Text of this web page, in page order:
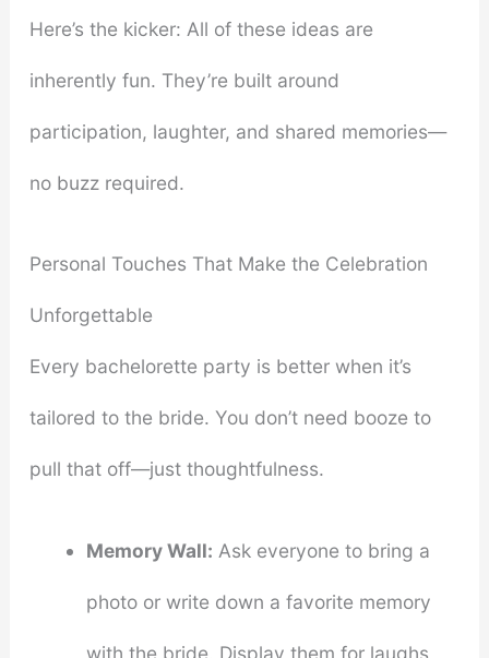
Here’s the kicker: All of these ideas are
inherently fun. They’re built around
participation, laughter, and shared memories—
no buzz required.
Personal Touches That Make the Celebration
Unforgettable
Every bachelorette party is better when it’s
tailored to the bride. You don’t need booze to
pull that off—just thoughtfulness.
Memory Wall: Ask everyone to bring a
photo or write down a favorite memory
with the bride. Display them for laughs